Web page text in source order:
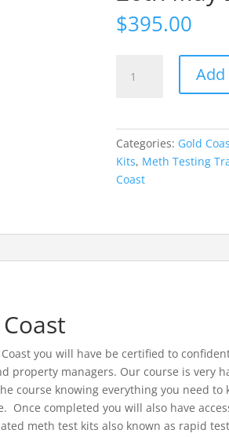
$395.00
Testing
26th
Categories: Gold
Kits, Meth Testing
Coast
you will have be certified to
property managers. Our course is very
course knowing everything you need
completed you will also have
meth test kits also known as rapid